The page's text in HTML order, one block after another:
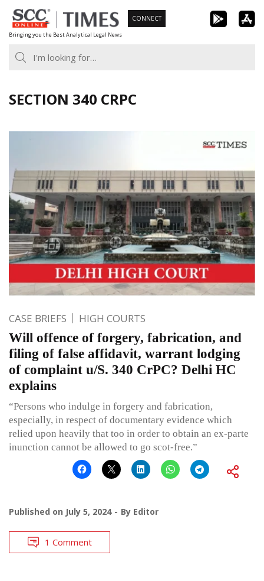
Skip
to
content
Bringing you the Best Analytical Legal News
CONNECT
SECTION 340 CRPC
CASE BRIEFS HIGH COURTS
Will offence of forgery, fabrication, and
filing of false affidavit, warrant lodging
of complaint u/S. 340 CrPC? Delhi HC
explains
“Persons who indulge in forgery and fabrication,
especially, in respect of documentary evidence which
relied upon heavily that too in order to obtain an ex-parte
inunction cannot be allowed to go scot-free.”
Published on July 5, 2024 By Editor
1 Comment